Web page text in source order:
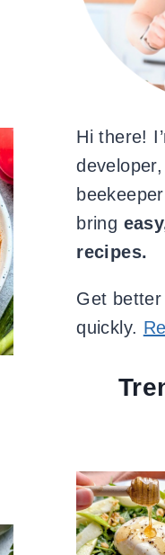
Hi there!
bring
recipes.
Get
quickly.